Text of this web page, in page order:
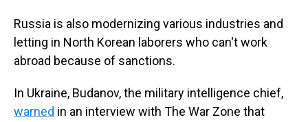
Russia is also modernizing various industries and
letting in North Korean laborers who can't work
abroad because of sanctions.
In Ukraine, Budanov, the military intelligence chief,
warned in an interview with The War Zone that